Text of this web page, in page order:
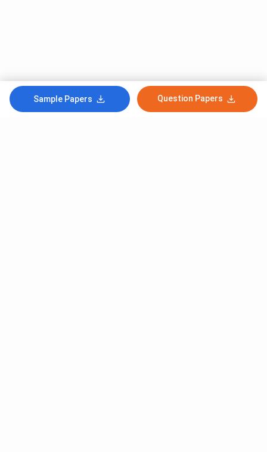
Sample Papers Question Papers